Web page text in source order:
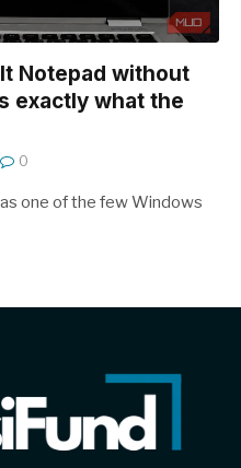
Notepad without
exactly what the
0
one of the few Windows